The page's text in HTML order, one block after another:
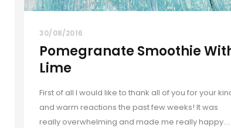
30/08/2016
Pomegranate Smoothie
Lime
First of all I would like to thank all of you for your
and warm reactions the past few weeks! It was
really overwhelming and made me really happy....